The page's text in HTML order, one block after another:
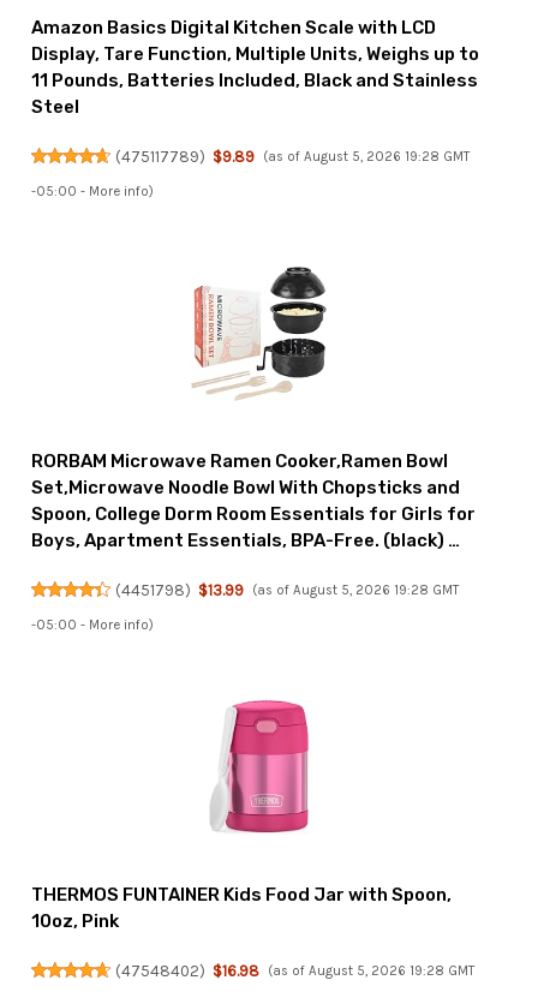
Amazon Basics Digital Kitchen Scale with LCD
Display, Tare Function, Multiple Units, Weighs up to
11 Pounds, Batteries Included, Black and Stainless
Steel
(475117789) $9.89 (as of August 5, 2026 19:28 GMT
-05:00 - More info)
RORBAM Microwave Ramen Cooker,Ramen Bowl
Set,Microwave Noodle Bowl With Chopsticks and
Spoon, College Dorm Room Essentials for Girls for
Boys, Apartment Essentials, BPA-Free. (black) …
(4451798) $13.99 (as of August 5, 2026 19:28 GMT
-05:00 - More info)
THERMOS FUNTAINER Kids Food Jar with Spoon,
10oz, Pink
(47548402) $16.98 (as of August 5, 2026 19:28 GMT